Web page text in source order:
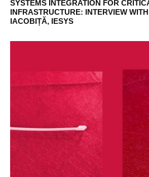
SYSTEMS INTEGRATION FOR
INFRASTRUCTURE: INTERVIEW
IACOBIȚĂ, IESYS